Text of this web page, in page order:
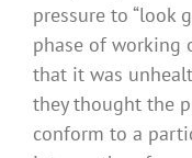
pressure to “look
phase of working
that it was
they thought the
conform to a